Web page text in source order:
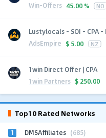
Win-Offers 45.00 % NO
Lustylocals - SOI - CPA
AdsEmpire $ 5.00 NZ
1win Direct Offer | CPA
1win Partners $ 250.00
Top10 Rated Networks
1 DMSAffiliates (685)